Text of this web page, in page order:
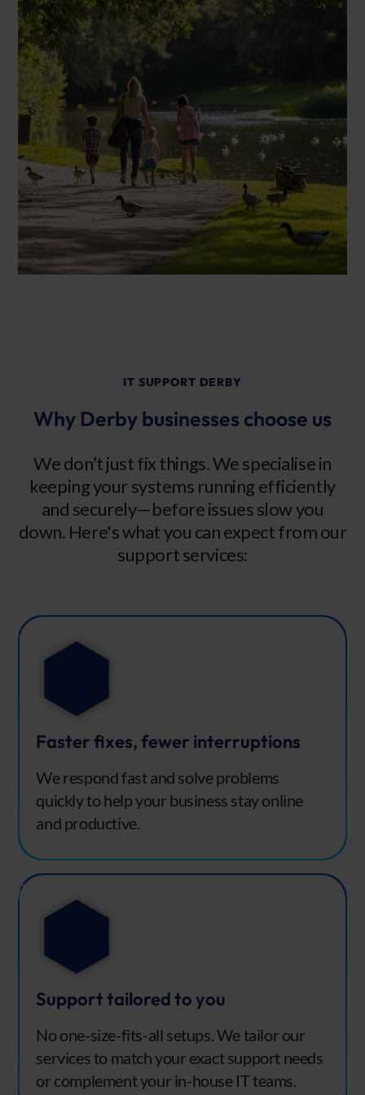
IT SUPPORT DERBY
Why Derby businesses choose us
We don’t just fix things. We specialise in
keeping your systems running efficiently
and securely—before issues slow you
down. Here's what you can expect from our
support services:
Faster fixes, fewer interruptions
We respond fast and solve problems
quickly to help your business stay online
and productive.
Support tailored to you
No one-size-fits-all setups. We tailor our
services to match your exact support needs
or complement your in-house IT teams.